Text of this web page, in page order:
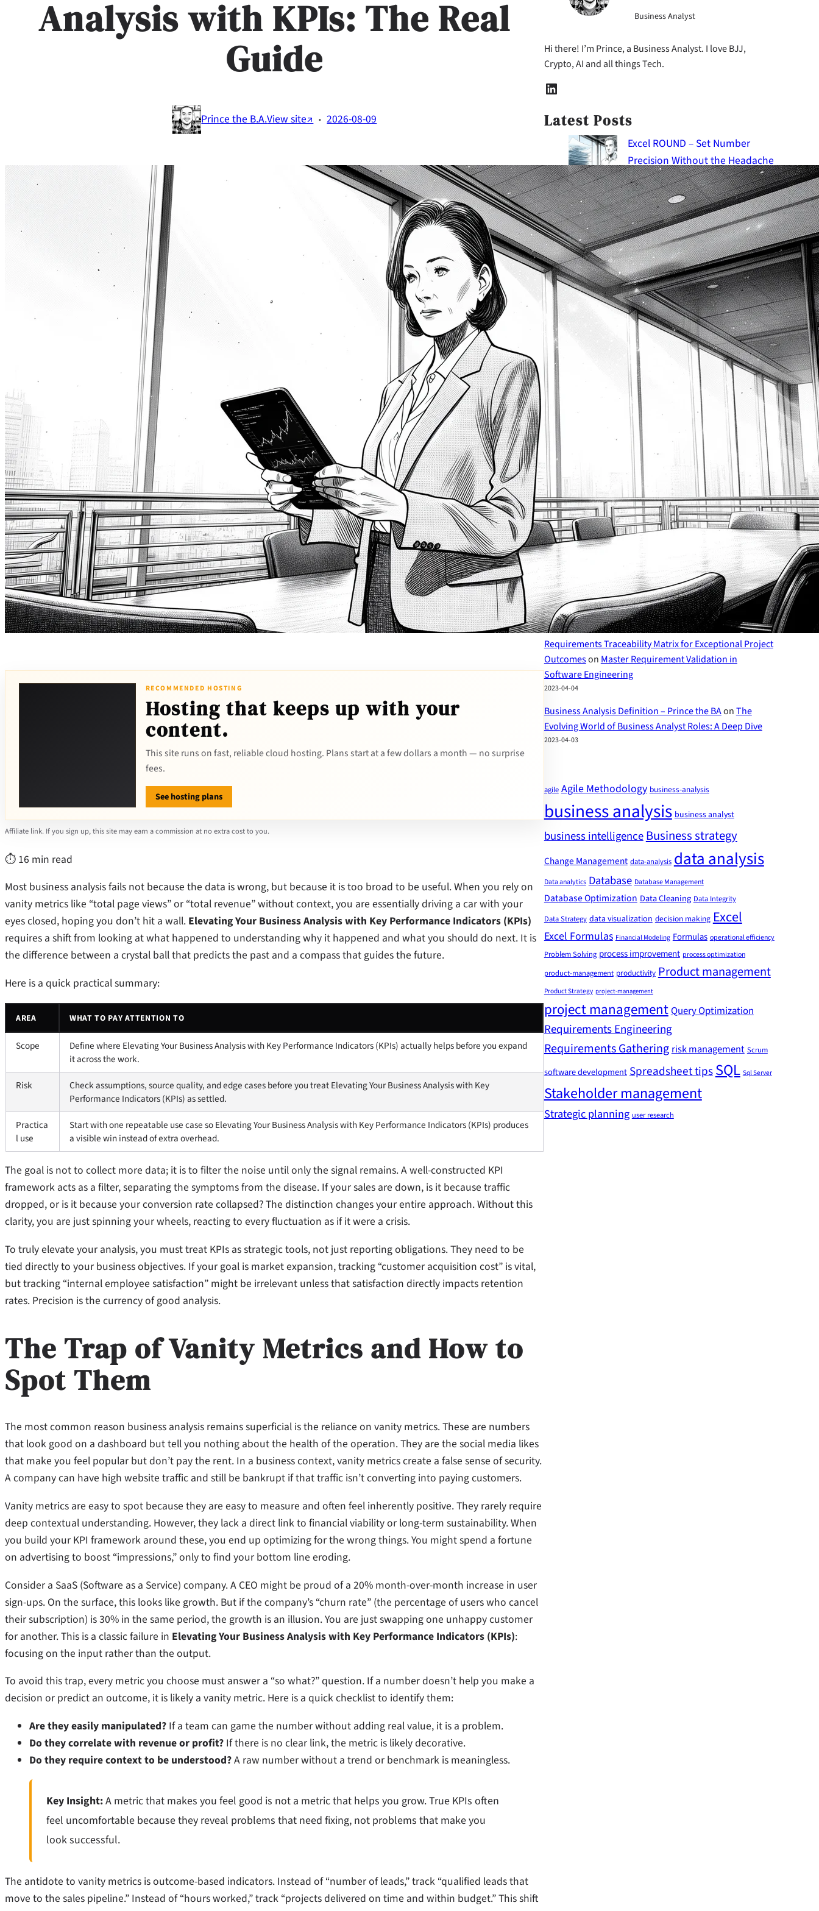
Analysis with KPIs: The Real
Guide
Prince the B.A.View site↗ · 2026-08-09
RECOMMENDED HOSTING
Hosting that keeps up with your
content.
This site runs on fast, reliable cloud hosting. Plans start at a few dollars a month — no surprise
fees.
See hosting plans
Affiliate link. If you sign up, this site may earn a commission at no extra cost to you.
⏱ 16 min read
Most business analysis fails not because the data is wrong, but because it is too broad to be useful. When you rely on
vanity metrics like “total page views” or “total revenue” without context, you are essentially driving a car with your
eyes closed, hoping you don’t hit a wall. Elevating Your Business Analysis with Key Performance Indicators (KPIs)
requires a shift from looking at what happened to understanding why it happened and what you should do next. It is
the difference between a crystal ball that predicts the past and a compass that guides the future.
Here is a quick practical summary:
AREA WHAT TO PAY ATTENTION TO
Scope
Define where Elevating Your Business Analysis with Key Performance Indicators (KPIs) actually helps before you expand
it across the work.
Risk
Check assumptions, source quality, and edge cases before you treat Elevating Your Business Analysis with Key
Performance Indicators (KPIs) as settled.
Practica
l use
Start with one repeatable use case so Elevating Your Business Analysis with Key Performance Indicators (KPIs) produces
a visible win instead of extra overhead.
The goal is not to collect more data; it is to filter the noise until only the signal remains. A well-constructed KPI
framework acts as a filter, separating the symptoms from the disease. If your sales are down, is it because traffic
dropped, or is it because your conversion rate collapsed? The distinction changes your entire approach. Without this
clarity, you are just spinning your wheels, reacting to every fluctuation as if it were a crisis.
To truly elevate your analysis, you must treat KPIs as strategic tools, not just reporting obligations. They need to be
tied directly to your business objectives. If your goal is market expansion, tracking “customer acquisition cost” is vital,
but tracking “internal employee satisfaction” might be irrelevant unless that satisfaction directly impacts retention
rates. Precision is the currency of good analysis.
The Trap of Vanity Metrics and How to
Spot Them
The most common reason business analysis remains superficial is the reliance on vanity metrics. These are numbers
that look good on a dashboard but tell you nothing about the health of the operation. They are the social media likes
that make you feel popular but don’t pay the rent. In a business context, vanity metrics create a false sense of security.
A company can have high website traffic and still be bankrupt if that traffic isn’t converting into paying customers.
Vanity metrics are easy to spot because they are easy to measure and often feel inherently positive. They rarely require
deep contextual understanding. However, they lack a direct link to financial viability or long-term sustainability. When
you build your KPI framework around these, you end up optimizing for the wrong things. You might spend a fortune
on advertising to boost “impressions,” only to find your bottom line eroding.
Consider a SaaS (Software as a Service) company. A CEO might be proud of a 20% month-over-month increase in user
sign-ups. On the surface, this looks like growth. But if the company’s “churn rate” (the percentage of users who cancel
their subscription) is 30% in the same period, the growth is an illusion. You are just swapping one unhappy customer
for another. This is a classic failure in Elevating Your Business Analysis with Key Performance Indicators (KPIs):
focusing on the input rather than the output.
To avoid this trap, every metric you choose must answer a “so what?” question. If a number doesn’t help you make a
decision or predict an outcome, it is likely a vanity metric. Here is a quick checklist to identify them:
Are they easily manipulated? If a team can game the number without adding real value, it is a problem.
Do they correlate with revenue or profit? If there is no clear link, the metric is likely decorative.
Do they require context to be understood?A raw number without a trend or benchmark is meaningless.
Key Insight:A metric that makes you feel good is not a metric that helps you grow. True KPIs often
feel uncomfortable because they reveal problems that need fixing, not problems that make you
look successful.
The antidote to vanity metrics is outcome-based indicators. Instead of “number of leads,” track “qualified leads that
move to the sales pipeline.” Instead of “hours worked,” track “projects delivered on time and within budget.” This shift
Business Analyst
Hi there! I’m Prince, a Business Analyst. I love BJJ,
Crypto, AI and all things Tech.
LinkedIn
Latest Posts
Excel ROUND – Set Number
Precision Without the Headache
2026-08-09
Excel IMPORTRANGE: Master the
Art of Data Import
2026-08-09
Excel CONVERT: The Ultimate
Guide to Change Units of
Measure
2026-08-09
Excel SEQUENCE: Generate a
Number Series Like a Pro
2026-08-09
Excel SHEET and SHEETS:
Reference Worksheets Like a
Pro
2026-08-09
Latest Comments
gold ira companies on Unleashing Agile Product
Development: Top Business Analysis Techniques
2023-12-16
How to Create a Flowchart in Visio – Prince the BAon
How to Write User Stories: A Comprehensive Guide
2023-04-07
The Evolving World of Business Analyst Roles – Prince
the BA onBusiness Analyst Skills: A Comprehensive
Guide to Success
2023-04-07
Requirements Traceability Matrix for Exceptional Project
Outcomeson Master Requirement Validation in
Software Engineering
2023-04-04
Business Analysis Definition – Prince the BAonThe
Evolving World of Business Analyst Roles: A Deep Dive
2023-04-03
agile Agile Methodology business-analysis
business analysis business analyst
business intelligence Business strategy
Change Management data-analysis data analysis
Data analytics Database Database Management
Database OptimizationData Cleaning Data Integrity
Data Strategy data visualization decision making Excel
Excel Formulas Financial Modeling Formulas operational efficiency
Problem Solving process improvement process optimization
product-management productivity Product management
Product Strategy project-management
project managementQuery Optimization
Requirements Engineering
Requirements Gatheringrisk management Scrum
software developmentSpreadsheet tipsSQL Sql Server
Stakeholder management
Strategic planning user research